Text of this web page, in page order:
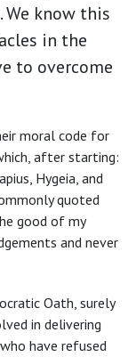
know this
in the
to overcome
moral code for
after starting:
Hygeia, and
quoted
good of my
and never
Oath, surely
in delivering
have refused